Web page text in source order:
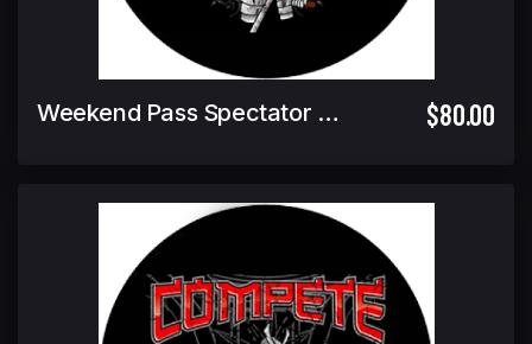
Weekend Pass Spectator Ticket $80.00